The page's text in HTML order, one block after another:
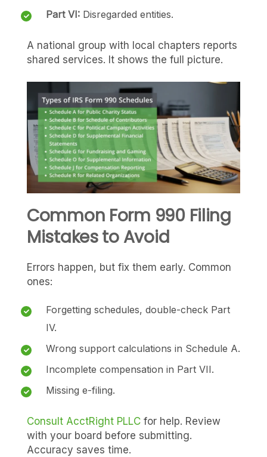
Part VI: Disregarded entities.
A national group with local chapters reports
shared services. It shows the full picture.
Common Form 990 Filing
Mistakes to Avoid
Errors happen, but fix them early. Common
ones:
Forgetting schedules, double-check Part
IV.
Wrong support calculations in Schedule A.
Incomplete compensation in Part VII.
Missing e-filing.
Consult AcctRight PLLC for help. Review
with your board before submitting.
Accuracy saves time.